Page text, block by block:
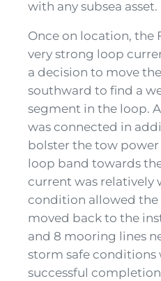
with any subsea asset.
Once on location, the
very strong loop
a decision to move
southward to find a
segment in the loop.
was connected in
bolster the tow
loop band towards
current was relatively
condition allowed the
moved back to the
and 8 mooring lines
storm safe conditions
successful